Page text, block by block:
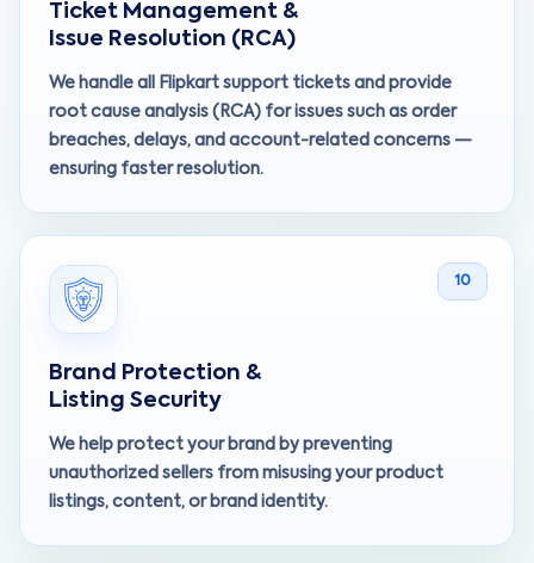
Ticket Management &
Issue Resolution (RCA)
We handle all Flipkart support tickets and provide
root cause analysis (RCA) for issues such as order
breaches, delays, and account-related concerns —
ensuring faster resolution.
10
Brand Protection &
Listing Security
We help protect your brand by preventing
unauthorized sellers from misusing your product
listings, content, or brand identity.